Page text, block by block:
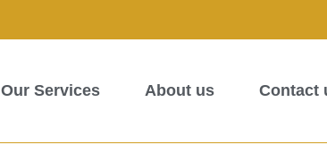
Our Services About us Contact